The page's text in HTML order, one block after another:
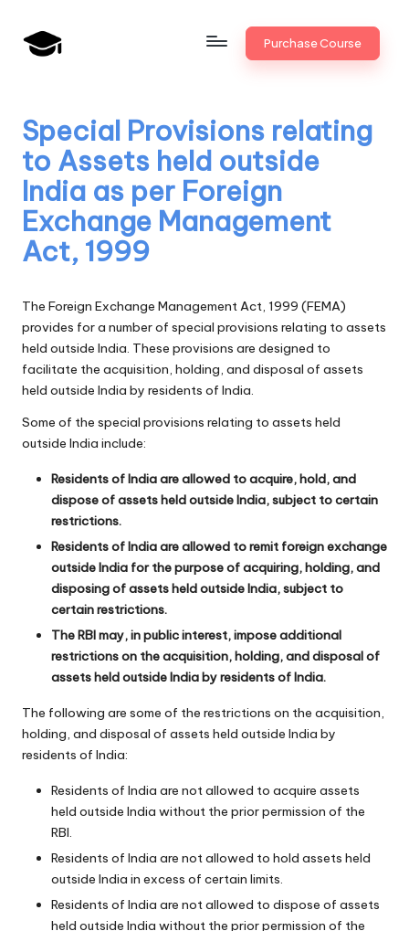
Skip
a
n
k
U
n
i
v
.i
n
Bank
Promotion
Purchase Course
Special Provisions relating
to Assets held outside
India as per Foreign
Exchange Management
Act, 1999
The Foreign Exchange Management Act, 1999 (FEMA)
provides for a number of special provisions relating to assets
held outside India. These provisions are designed to
facilitate the acquisition, holding, and disposal of assets
held outside India by residents of India.
Some of the special provisions relating to assets held
outside India include:
Residents of India are allowed to acquire, hold, and
dispose of assets held outside India, subject to certain
restrictions.
Residents of India are allowed to remit foreign exchange
outside India for the purpose of acquiring, holding, and
disposing of assets held outside India, subject to
certain restrictions.
The RBI may, in public interest, impose additional
restrictions on the acquisition, holding, and disposal of
assets held outside India by residents of India.
The following are some of the restrictions on the acquisition,
holding, and disposal of assets held outside India by
residents of India:
Residents of India are not allowed to acquire assets
held outside India without the prior permission of the
RBI.
Residents of India are not allowed to hold assets held
outside India in excess of certain limits.
Residents of India are not allowed to dispose of assets
held outside India without the prior permission of the